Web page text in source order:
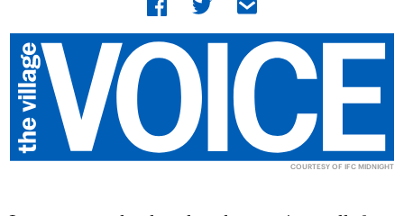
COURTESY OF IFC MIDNIGHT